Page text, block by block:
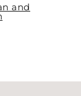
and